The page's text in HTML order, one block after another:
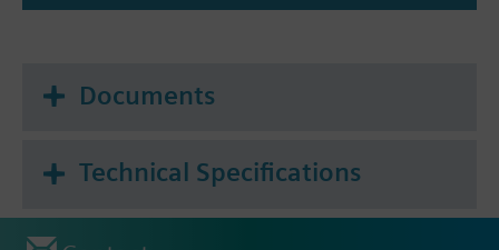
Documents
Technical Specifications